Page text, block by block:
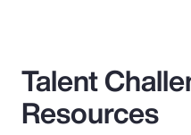
Talent
Resources